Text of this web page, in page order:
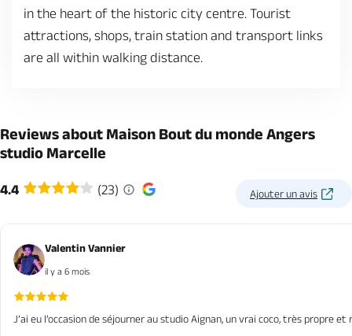
in the heart of the historic city centre. Tourist
attractions, shops, train station and transport links
are all within walking distance.
Reviews about Maison Bout du monde Angers
studio Marcelle
4.4 (23) Ajouter un avis
Valentin Vannier
il y a 6 mois
J’ai eu l’occasion de séjourner au studio Aignan, un vrai coco, très